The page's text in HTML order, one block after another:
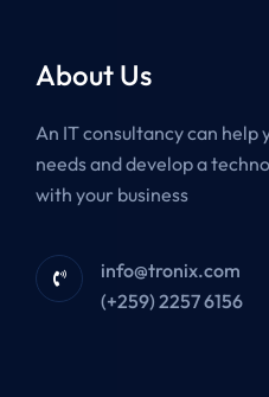
About Us
An IT consultancy can help
needs and develop a
with your business
info@tronix.com
(+259) 2257 6156